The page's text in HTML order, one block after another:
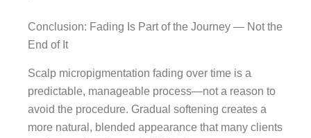
Conclusion: Fading Is Part of the Journey — Not the
End of It
Scalp micropigmentation fading over time is a
predictable, manageable process—not a reason to
avoid the procedure. Gradual softening creates a
more natural, blended appearance that many clients